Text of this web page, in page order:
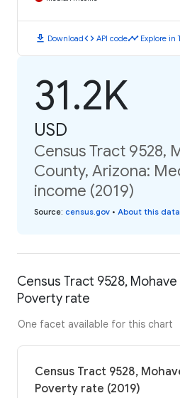
download Downloadcode API codetimeline Explore in
31.2K
USD
Census Tract 9528,
County, Arizona:
income (2019)
Source: census.gov • About this data
Census Tract 9528,
Poverty rate
One facet available for this chart
Census Tract 9528,
Poverty rate (2019)